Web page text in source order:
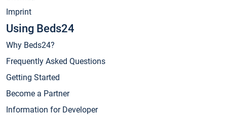
Imprint
Using Beds24
Why Beds24?
Frequently Asked Questions
Getting Started
Become a Partner
Information for Developer